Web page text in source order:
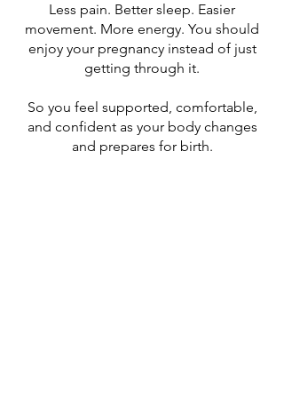
Less pain. Better sleep. Easier
movement. More energy. You should
enjoy your pregnancy instead of just
getting through it.
So you feel supported, comfortable,
and confident as your body changes
and prepares for birth.